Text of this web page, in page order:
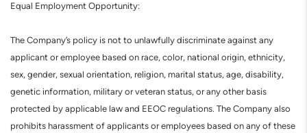
Equal Employment Opportunity:
The Company’s policy is not to unlawfully discriminate against any
applicant or employee based on race, color, national origin, ethnicity,
sex, gender, sexual orientation, religion, marital status, age, disability,
genetic information, military or veteran status, or any other basis
protected by applicable law and EEOC regulations. The Company also
prohibits harassment of applicants or employees based on any of these